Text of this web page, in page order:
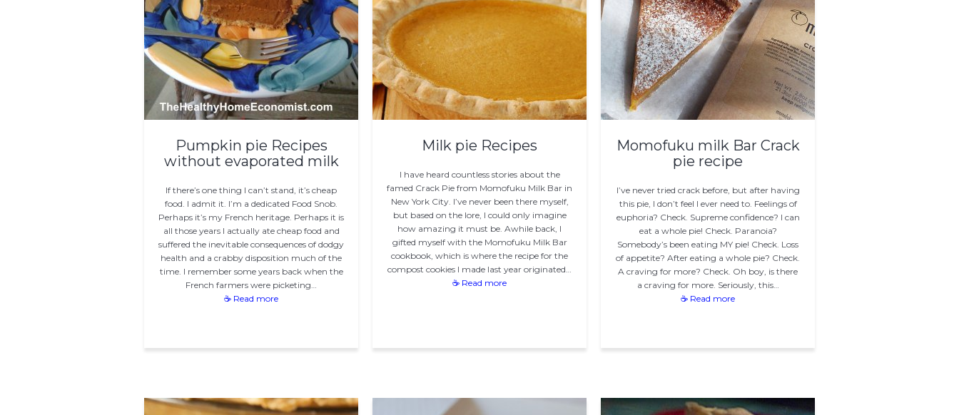
Pumpkin pie Recipes
without evaporated milk
If there’s one thing I can’t stand, it’s cheap
food. I admit it. I’m a dedicated Food Snob.
Perhaps it’s my French heritage. Perhaps it is
all those years I actually ate cheap food and
suffered the inevitable consequences of dodgy
health and a crabby disposition much of the
time. I remember some years back when the
French farmers were picketing…
☕ Read more
Milk pie Recipes
I have heard countless stories about the
famed Crack Pie from Momofuku Milk Bar in
New York City. I’ve never been there myself,
but based on the lore, I could only imagine
how amazing it must be. Awhile back, I
gifted myself with the Momofuku Milk Bar
cookbook, which is where the recipe for the
compost cookies I made last year originated…
☕ Read more
Momofuku milk Bar Crack
pie recipe
I’ve never tried crack before, but after having
this pie, I don’t feel I ever need to. Feelings of
euphoria? Check. Supreme confidence? I can
eat a whole pie! Check. Paranoia?
Somebody’s been eating MY pie! Check. Loss
of appetite? After eating a whole pie? Check.
A craving for more? Check. Oh boy, is there
a craving for more. Seriously, this…
☕ Read more